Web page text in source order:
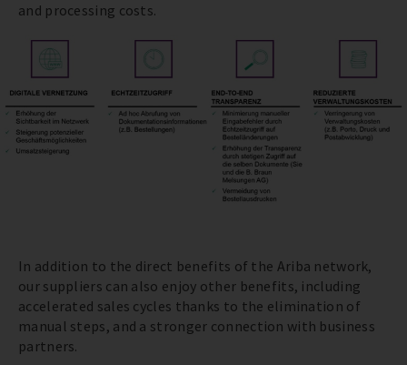
and processing costs.
In addition to the direct benefits of the Ariba network,
our suppliers can also enjoy other benefits, including
accelerated sales cycles thanks to the elimination of
manual steps, and a stronger connection with business
partners.